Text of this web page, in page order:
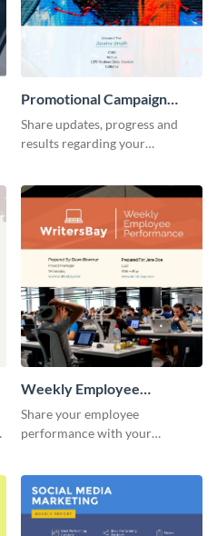
Promotional Campaign
Report
Share updates, progress and
results regarding your
marketing activities using this
promotional campaign report
template.
Weekly Employee
Performance Report
Share your employee
performance with your
and colorful report template.